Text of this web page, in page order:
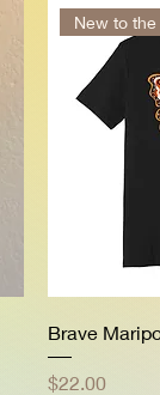
New to
Brave
Price
$22.00